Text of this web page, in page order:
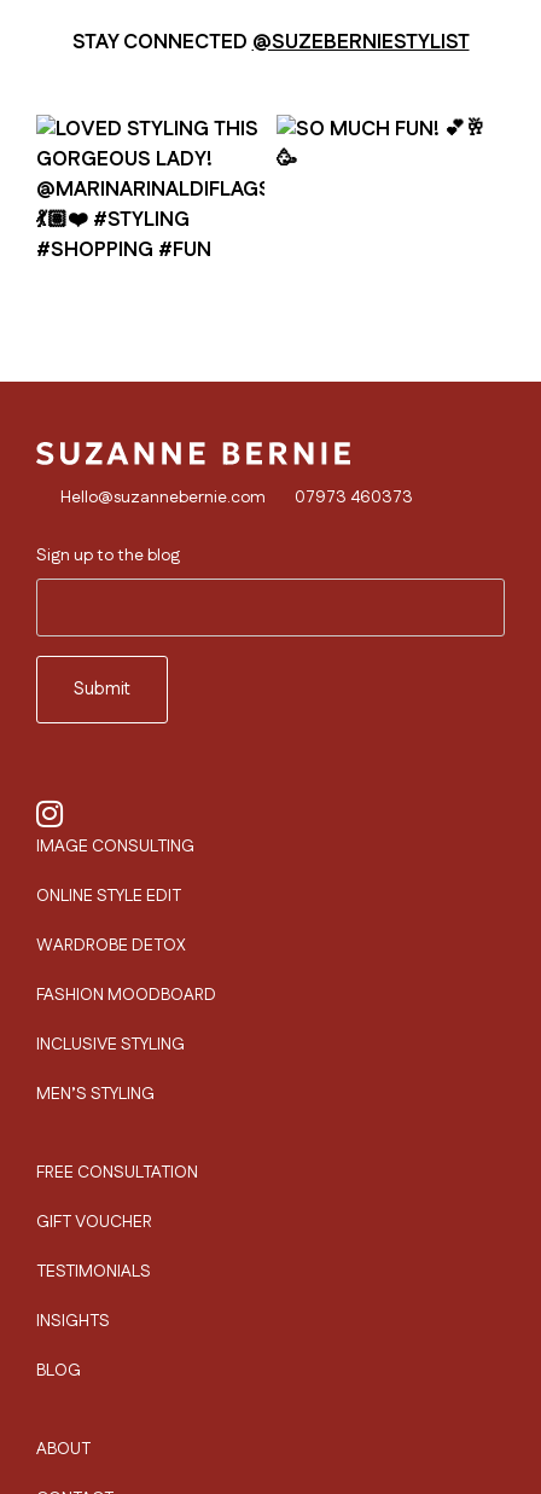
STAY CONNECTED@SUZEBERNIESTYLIST
Hello@suzannebernie.com 07973 460373
Sign up to the blog
IMAGE CONSULTING
ONLINE STYLE EDIT
WARDROBE DETOX
FASHION MOODBOARD
INCLUSIVE STYLING
MEN’S STYLING
FREE CONSULTATION
GIFT VOUCHER
TESTIMONIALS
INSIGHTS
BLOG
ABOUT